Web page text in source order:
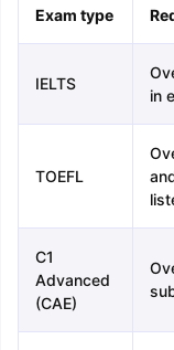
Exam type
IELTS
in
TOEFL
C1
Advanced
(CAE)